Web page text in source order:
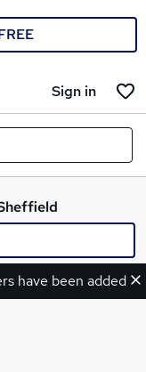
Sign in
have been added